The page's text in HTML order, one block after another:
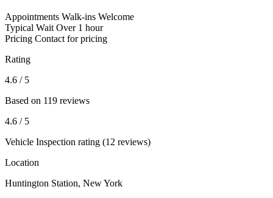
Appointments Walk-ins Welcome
Typical Wait Over 1 hour
Pricing Contact for pricing
Rating
4.6 / 5
Based on 119 reviews
4.6 / 5
Vehicle Inspection rating (12 reviews)
Location
Huntington Station, New York